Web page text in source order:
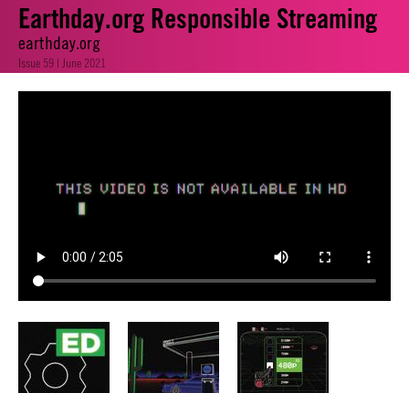
Earthday.org Responsible Streaming
earthday.org
Issue 59 | June 2021